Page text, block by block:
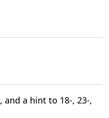
and a hint to 18-, 23-,